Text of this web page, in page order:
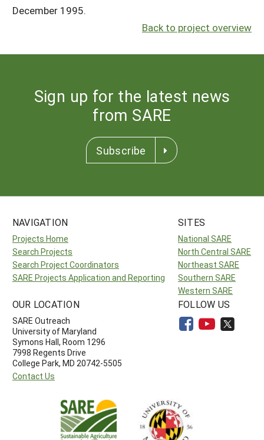
December 1995.
Back to project overview
Sign up for the latest news
from SARE
Subscribe
NAVIGATION
Projects Home
Search Projects
Search Project Coordinators
SARE Projects Application and Reporting
SITES
National SARE
North Central SARE
Northeast SARE
Southern SARE
Western SARE
OUR LOCATION
SARE Outreach
University of Maryland
Symons Hall, Room 1296
7998 Regents Drive
College Park, MD 20742-5505
Contact Us
FOLLOW US